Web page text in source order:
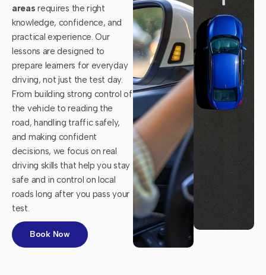
areas requires the right
knowledge, confidence, and
practical experience. Our
lessons are designed to
prepare learners for everyday
driving, not just the test day.
From building strong control of
the vehicle to reading the
road, handling traffic safely,
and making confident
decisions, we focus on real
driving skills that help you stay
safe and in control on local
roads long after you pass your
test.
Book Now